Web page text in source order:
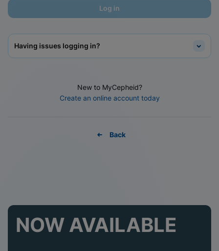
Log in
Having issues logging in?
New to MyCepheid?
Create an online account today
Back
NOW AVAILABLE